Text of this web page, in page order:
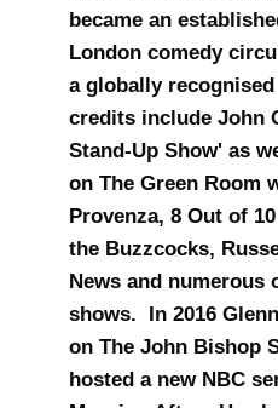
became an
London comedy
a globally
credits include John
Stand-Up Show' as
on The Green Room
Provenza, 8 Out of
the Buzzcocks,
News and numerous
shows. In 2016
on The John Bishop
hosted a new NBC